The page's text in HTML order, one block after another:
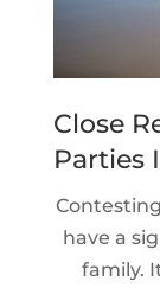
Close
Parties
have a
family.